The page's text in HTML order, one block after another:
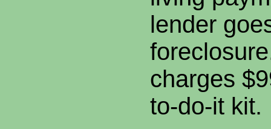
lender
charges
to-do-it kit.